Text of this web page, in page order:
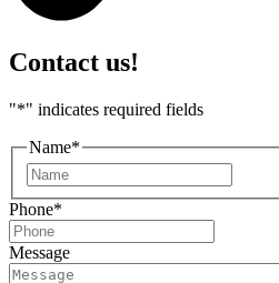
Contact us!
"*" indicates required fields
Name*
Phone*
Message